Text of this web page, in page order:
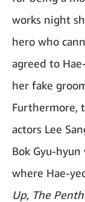
works night
hero who
agreed to
her fake
Furthermore,
actors Lee
Bok Gyu-
where Hae-
Up, The